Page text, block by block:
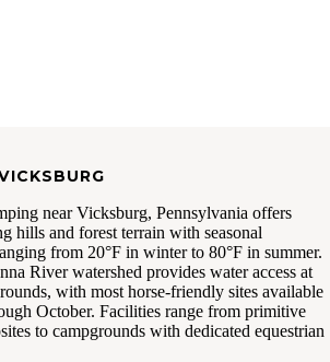
near Vicksburg, Pennsylvania offers
hills and forest terrain with seasonal
from 20°F in winter to 80°F in summer.
River watershed provides water access at
with most horse-friendly sites available
October. Facilities range from primitive
to campgrounds with dedicated equestrian